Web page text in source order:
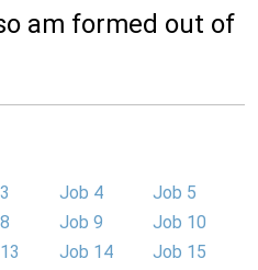
am formed out of
Job 4
Job 5
Job 9
Job 10
Job 14
Job 15